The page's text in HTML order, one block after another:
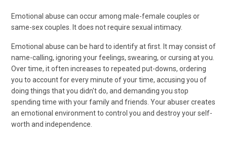
Emotional abuse can occur among male-female couples or
same-sex couples. It does not require sexual intimacy.
Emotional abuse can be hard to identify at first. It may consist of
name-calling, ignoring your feelings, swearing, or cursing at you.
Over time, it often increases to repeated put-downs, ordering
you to account for every minute of your time, accusing you of
doing things that you didn't do, and demanding you stop
spending time with your family and friends. Your abuser creates
an emotional environment to control you and destroy your self-
worth and independence.